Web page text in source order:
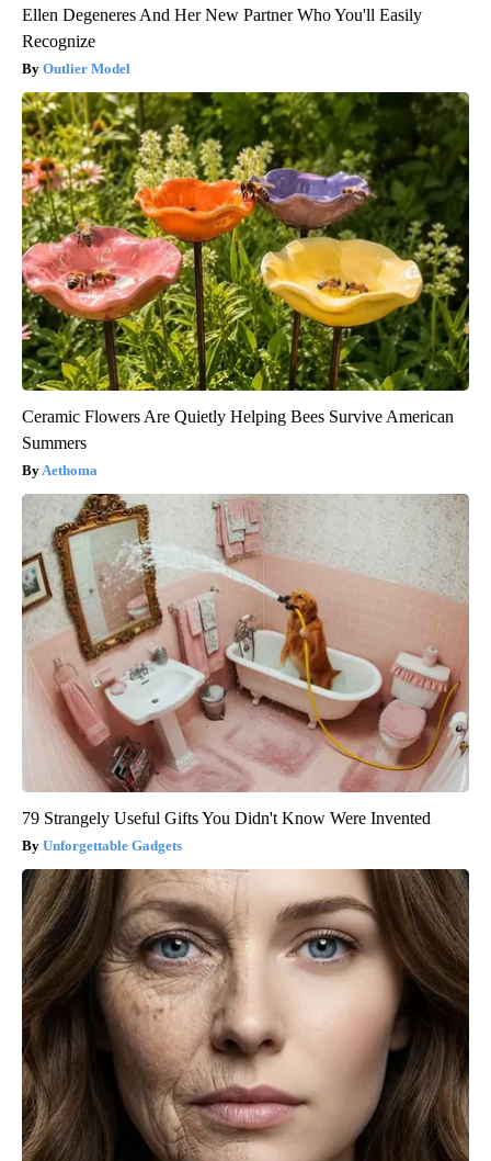
Ellen Degeneres And Her New Partner Who You'll Easily
Recognize
Outlier Model
Ceramic Flowers Are Quietly Helping Bees Survive American
Summers
Aethoma
79 Strangely Useful Gifts You Didn't Know Were Invented
Unforgettable Gadgets